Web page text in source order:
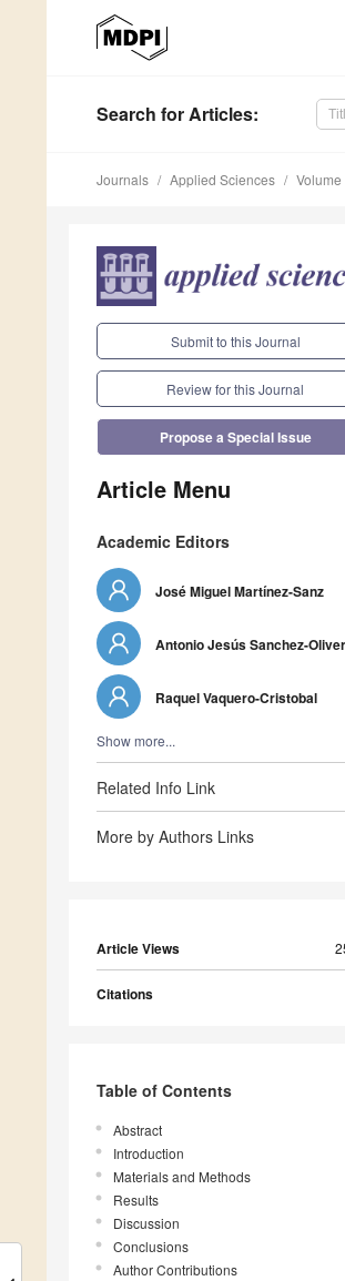
Search for Articles:
Journals Applied Sciences Volume
Submit to this Journal
Review for this Journal
Propose a Special Issue
Article Menu
Academic Editors
José Miguel Martínez-Sanz
Antonio Jesús Sanchez-Oliver
Raquel Vaquero-Cristobal
Show more...
Related Info Link
More by Authors Links
Article Views
Citations
Table of Contents
Abstract
Introduction
Materials and Methods
Results
Discussion
Conclusions
Author Contributions